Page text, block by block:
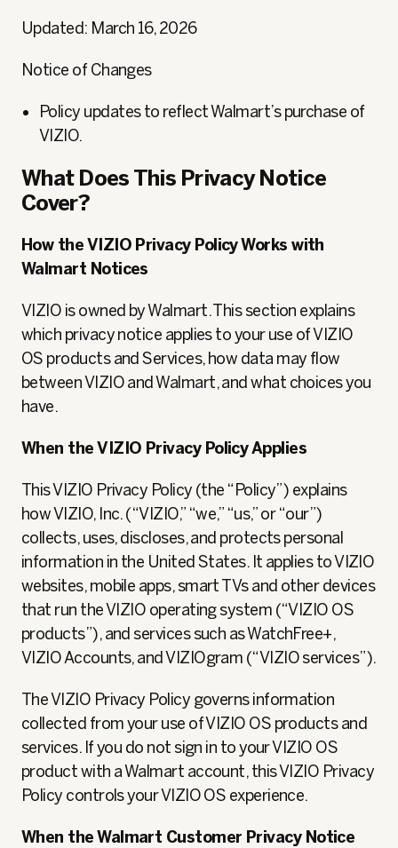
Updated: March 16, 2026
Notice of Changes
Policy updates to reflect Walmart’s purchase of
VIZIO.
What Does This Privacy Notice
Cover?
How the VIZIO Privacy Policy Works with
Walmart Notices
VIZIO is owned by Walmart. This section explains
which privacy notice applies to your use of VIZIO
OS products and Services, how data may flow
between VIZIO and Walmart, and what choices you
have.
When the VIZIO Privacy Policy Applies
This VIZIO Privacy Policy (the “Policy”) explains
how VIZIO, Inc. (“VIZIO,” “we,” “us,” or “our”)
collects, uses, discloses, and protects personal
information in the United States. It applies to VIZIO
websites, mobile apps, smart TVs and other devices
that run the VIZIO operating system (“VIZIO OS
products”), and services such as WatchFree+,
VIZIO Accounts, and VIZIOgram (“VIZIO services”).
The VIZIO Privacy Policy governs information
collected from your use of VIZIO OS products and
services. If you do not sign in to your VIZIO OS
product with a Walmart account, this VIZIO Privacy
Policy controls your VIZIO OS experience.
When the Walmart Customer Privacy Notice